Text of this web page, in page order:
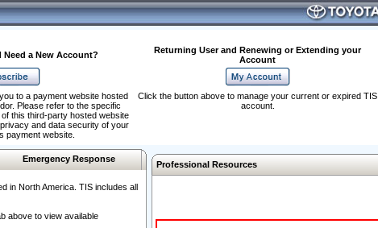
Need a New Account?
Returning User and Renewing or Extending your
Account
to a payment website hosted
Please refer to the specific
this third-party hosted website
and data security of your
payment website.
Click the button above to manage your current or expired TIS
account.
Emergency Response
in North America. TIS includes all
above to view available
Professional Resources